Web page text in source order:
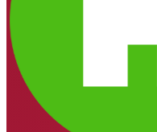
Houzz